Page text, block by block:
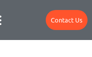
Contact Us